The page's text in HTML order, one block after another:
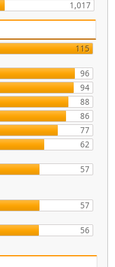
1,017
115
96
94
88
86
77
62
57
57
56